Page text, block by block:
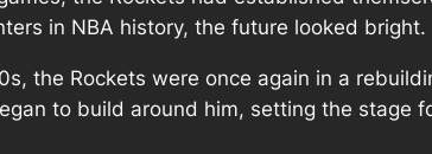
in NBA history, the future looked bright.
the Rockets were once again in a
to build around him, setting the stage